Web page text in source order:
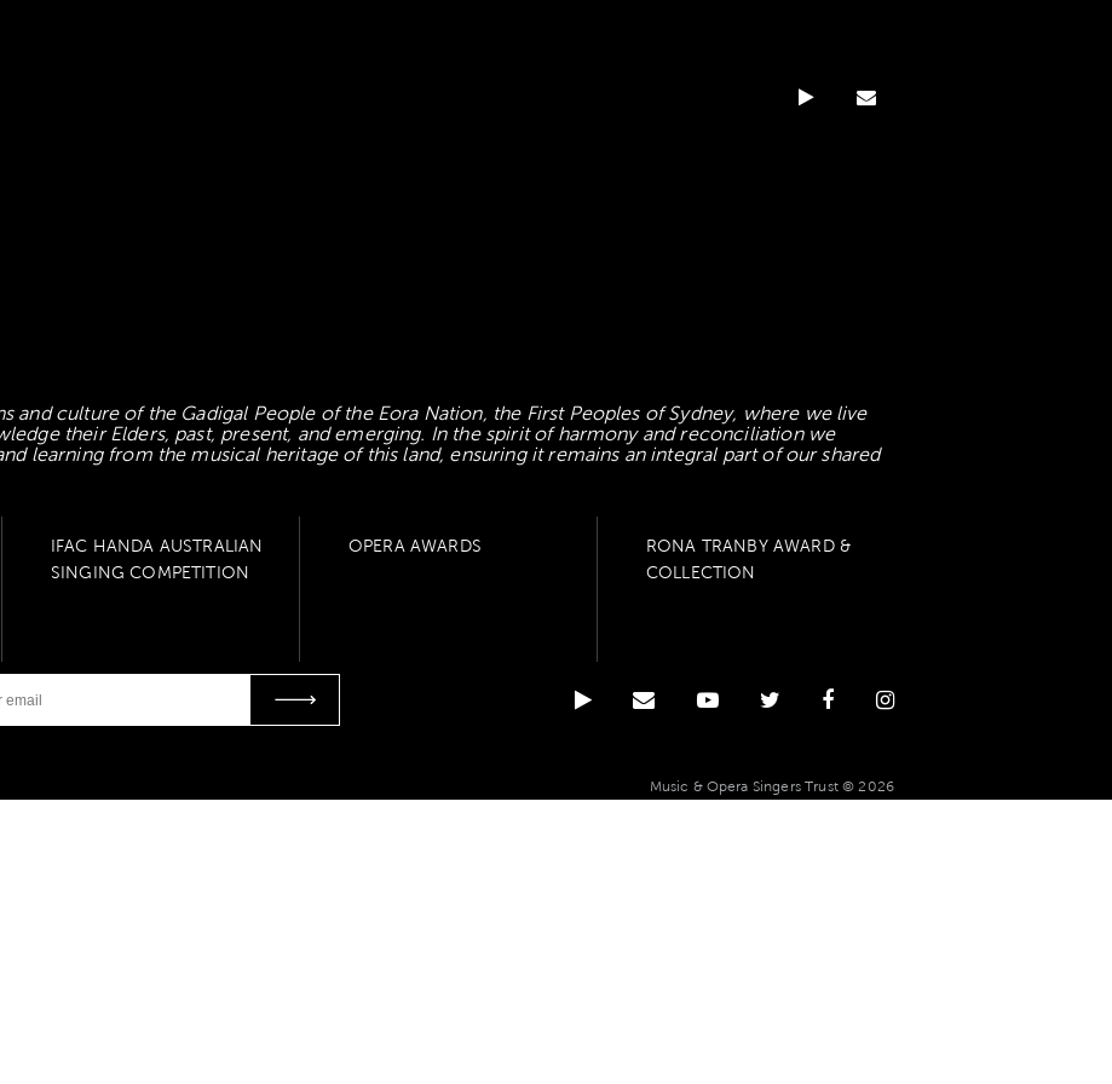
and culture of the Gadigal People of the Eora Nation, the First Peoples of Sydney, where we live
their Elders, past, present, and emerging. In the spirit of harmony and reconciliation we
learning from the musical heritage of this land, ensuring it remains an integral part of our shared
IFAC HANDA AUSTRALIAN
SINGING COMPETITION
OPERA AWARDS
RONA TRANBY AWARD &
COLLECTION
Music & Opera Singers Trust © 2026